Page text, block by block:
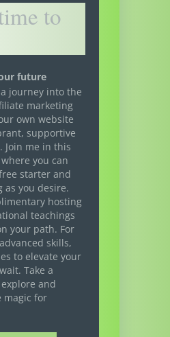
to
future
journey into the
marketing
own website
supportive
Join me in this
you can
starter and
as you desire.
hosting
teachings
your path. For
skills,
to elevate your
Take a
and
magic for